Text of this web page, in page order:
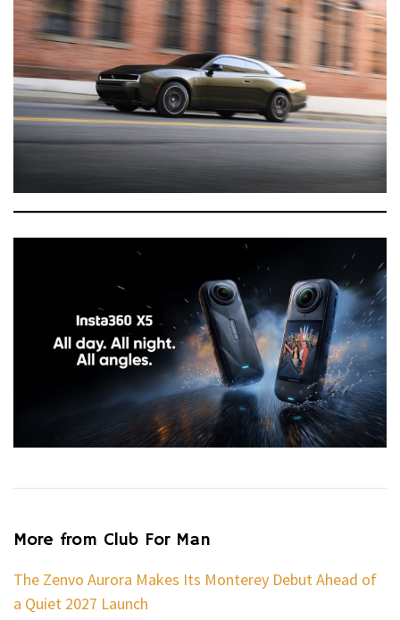
More from Club For Man
The Zenvo Aurora Makes Its Monterey Debut Ahead of
a Quiet 2027 Launch